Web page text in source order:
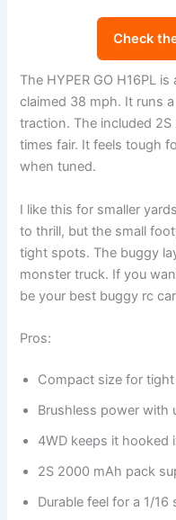
Check
The HYPER GO H16PL
claimed 38 mph. It runs
traction. The included
times fair. It feels tough
when tuned.
I like this for smaller
to thrill, but the small
tight spots. The buggy
monster truck. If you
be your best buggy rc
Pros:
Compact size for
Brushless power with
4WD keeps it hooked
2S 2000 mAh pack
Durable feel for a 1/16